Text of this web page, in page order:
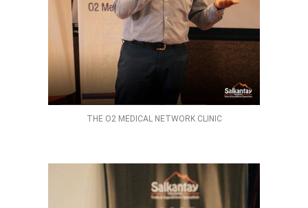
THE O2 MEDICAL NETWORK CLINIC